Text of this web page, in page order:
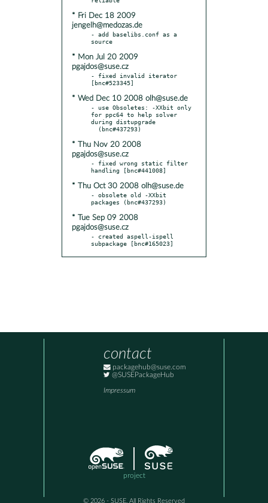
* Fri Dec 18 2009
jengelh@medozas.de
- add baselibs.conf as a
* Mon Jul 20 2009
pgajdos@suse.cz
- fixed invalid iterator
* Wed Dec 10 2008 olh@suse.de
- use Obsoletes: -XXbit only
for ppc64 to help solver
during distupgrade
* Thu Nov 20 2008
pgajdos@suse.cz
- fixed wrong static filter
* Thu Oct 30 2008 olh@suse.de
- obsolete old -XXbit
* Tue Sep 09 2008
pgajdos@suse.cz
- created aspell-ispell
subpackage [bnc#165023]
contact
packagehub@suse.com
@SUSEPackageHub
Impressum
project
© 2026 - SUSE, All Rights Reserved